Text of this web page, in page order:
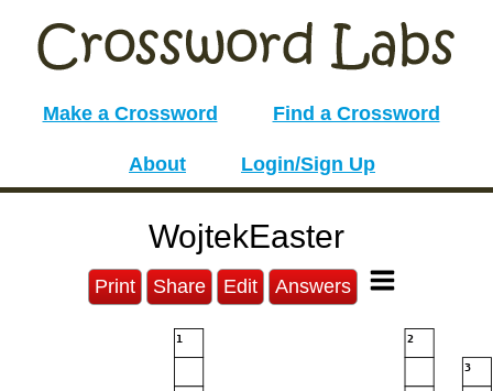
Make a Crossword Find a Crossword
About Login/Sign Up
WojtekEaster
Print Share Edit Answers
1 2
3